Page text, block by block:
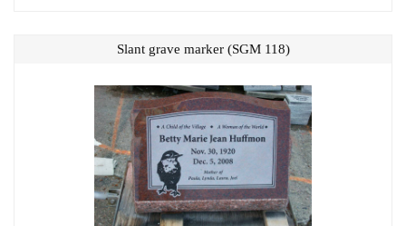
Slant grave marker (SGM 118)